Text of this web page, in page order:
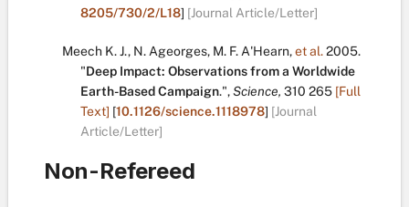
8205/730/2/L18] [Journal Article/Letter]
Meech K. J., N. Ageorges, M. F. A'Hearn,et al.2005.
"Deep Impact: Observations from a Worldwide
Earth-Based Campaign.",Science, 310 265 [Full
Text] [10.1126/science.1118978] [Journal
Article/Letter]
Non-Refereed